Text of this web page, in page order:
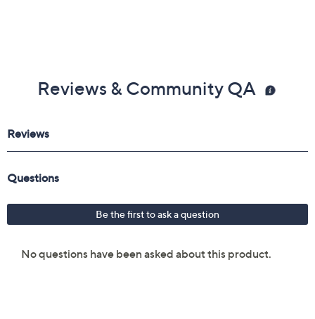
Reviews & Community QA